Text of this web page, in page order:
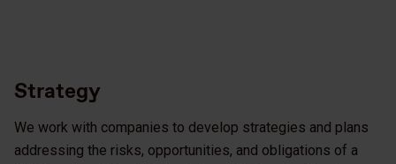
Strategy
We work with companies to develop strategies and plans
addressing the risks, opportunities, and obligations of a